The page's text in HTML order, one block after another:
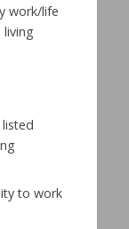
work/life
living
to work